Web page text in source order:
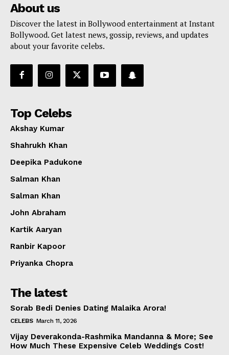
About us
Discover the latest in Bollywood entertainment at Instant
Bollywood. Get latest news, gossip, reviews, and updates
about your favorite celebs.
Top Celebs
Akshay Kumar
Shahrukh Khan
Deepika Padukone
Salman Khan
Salman Khan
John Abraham
Kartik Aaryan
Ranbir Kapoor
Priyanka Chopra
The latest
Sorab Bedi Denies Dating Malaika Arora!
CELEBS March 11, 2026
Vijay Deverakonda-Rashmika Mandanna & More; See
How Much These Expensive Celeb Weddings Cost!